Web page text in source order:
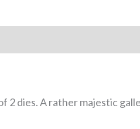
2 dies. A rather majestic